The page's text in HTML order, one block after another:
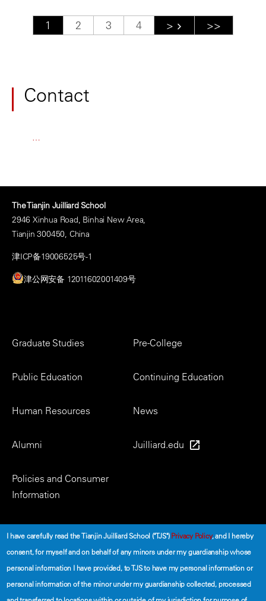
PaginationCurrent page
1 Page
2 Page
3 Page
4 Next page
> Last page
>>
Contact
…
The Tianjin Juilliard School
2946 Xinhua Road, Binhai New Area,
Tianjin 300450, China
津ICP备19006525号-1
津公网安备 12011602001409号
Footer
Graduate Studies Pre-College
Public Education Continuing Education
Human Resources News
Alumni Juilliard.edu
Policies and Consumer
Information
I have carefully read the Tianjin Juilliard School ("TJS")Privacy Policy, and I hereby
consent, for myself and on behalf of any minors under my guardianship whose
personal information I have provided, to TJS to have my personal information or
personal information of the minor under my guardianship collected, processed